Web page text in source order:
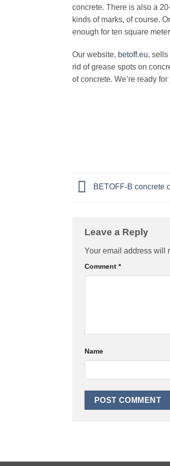
concrete. There is also a
kinds of marks, of course.
enough for ten square
Our website, betoff.eu, sells
rid of grease spots on
of concrete. We’re ready
BETOFF-B concrete
Leave a Reply
Your email address will
Comment *
Name